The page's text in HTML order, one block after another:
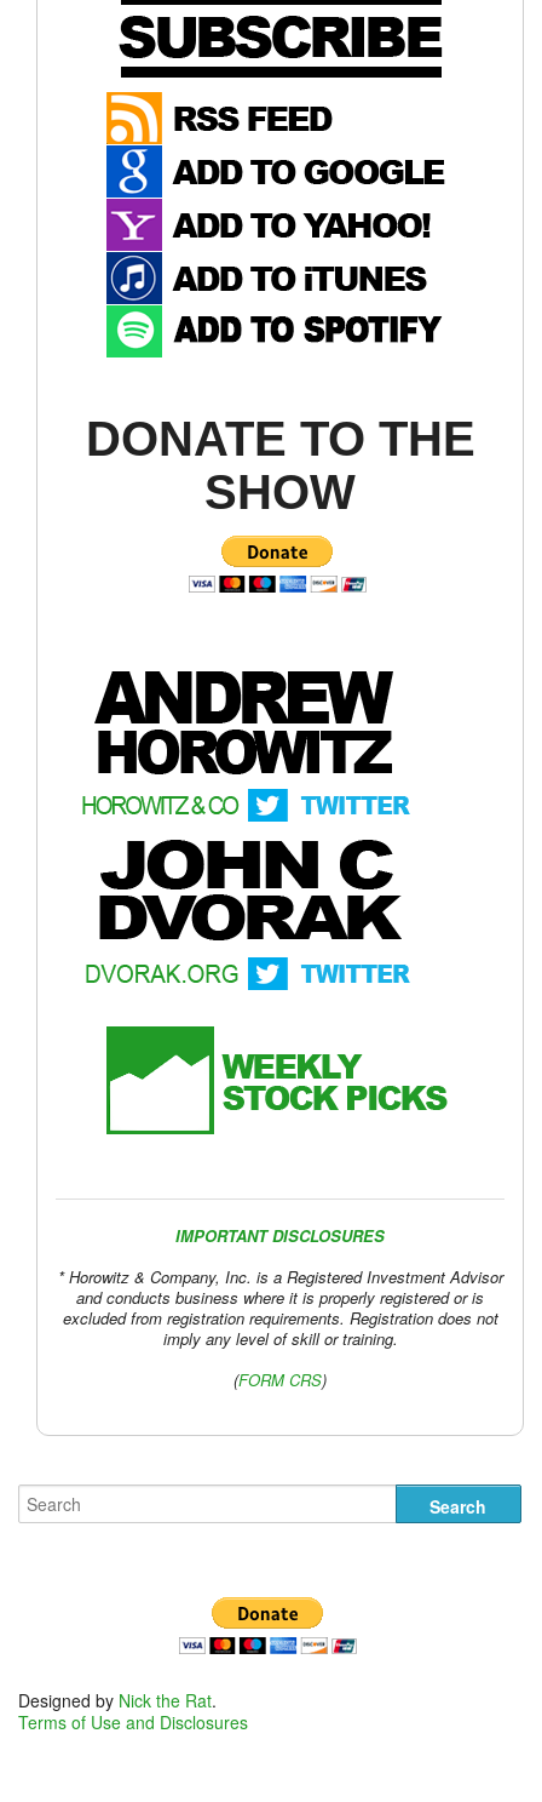
DONATE TO THE
SHOW
IMPORTANT DISCLOSURES
* Horowitz & Company, Inc. is a Registered Investment Advisor
and conducts business where it is properly registered or is
excluded from registration requirements. Registration does not
imply any level of skill or training.
(FORM CRS)
Designed by Nick the Rat.
Terms of Use and Disclosures